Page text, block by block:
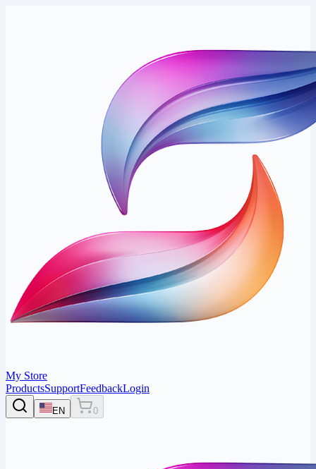
My Store
ProductsSupportFeedbackLogin
EN 0